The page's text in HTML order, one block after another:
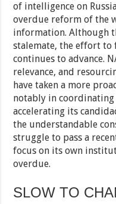
of intelligence on
overdue reform of the
information. Although
stalemate, the effort
continues to advance.
relevance, and
have taken a more
notably in
accelerating its
the understandable
struggle to pass a
focus on its own
overdue.
SLOW TO